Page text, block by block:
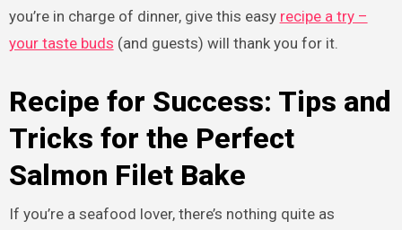
you’re in charge of dinner, give this easy recipe a try –
your taste buds (and guests) will thank you for it.
Recipe for Success: Tips and
Tricks for the Perfect
Salmon Filet Bake
If you’re a seafood lover, there’s nothing quite as